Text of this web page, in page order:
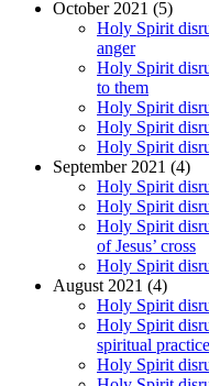
October 2021 (5)
Holy Spirit
anger
Holy Spirit
to them
Holy Spirit
Holy Spirit
Holy Spirit
September 2021 (4)
Holy Spirit
Holy Spirit
Holy Spirit
of Jesus’ cross
Holy Spirit
August 2021 (4)
Holy Spirit
Holy Spirit
spiritual
Holy Spirit